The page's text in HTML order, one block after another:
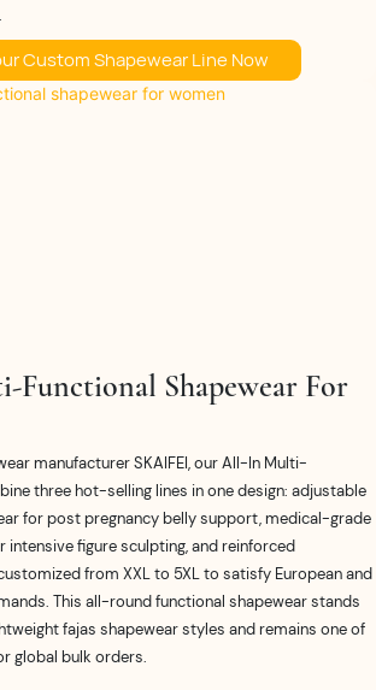
Custom Shapewear Line Now
Functional Shapewear For
manufacturer SKAIFEI, our All-In Multi-
three hot-selling lines in one design: adjustable
for post pregnancy belly support, medical-grade
figure sculpting, and reinforced
from XXL to 5XL to satisfy European and
This all-round functional shapewear stands
fajas shapewear​ styles and remains one of
global bulk orders.